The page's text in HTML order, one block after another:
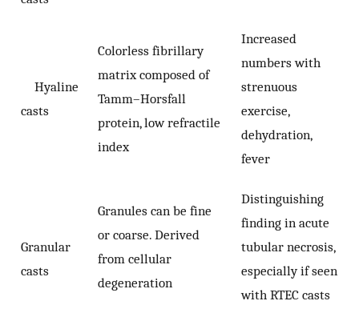
Hyaline
casts
Colorless fibrillary
matrix composed of
Tamm–Horsfall
protein, low refractile
index
Increased
numbers with
strenuous
exercise,
dehydration,
fever
Granular
casts
Granules can be fine
or coarse. Derived
from cellular
degeneration
Distinguishing
finding in acute
tubular necrosis,
especially if seen
with RTEC casts